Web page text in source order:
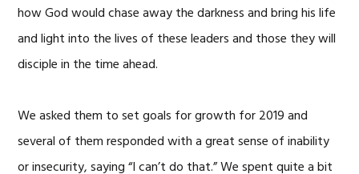
how God would chase away the darkness and bring his life
and light into the lives of these leaders and those they will
disciple in the time ahead.
We asked them to set goals for growth for 2019 and
several of them responded with a great sense of inability
or insecurity, saying “I can’t do that.” We spent quite a bit